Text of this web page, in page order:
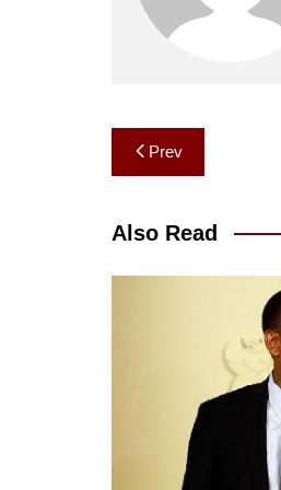
Post
navigation
Prev
Also Read